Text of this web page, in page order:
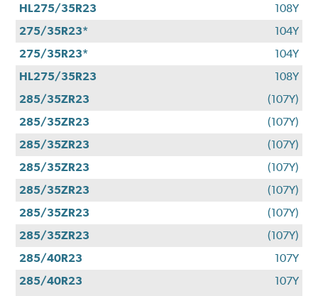
HL275/35R23
108Y
275/35R23*
104Y
275/35R23*
104Y
HL275/35R23
108Y
285/35ZR23
(107Y)
285/35ZR23
(107Y)
285/35ZR23
(107Y)
285/35ZR23
(107Y)
285/35ZR23
(107Y)
285/35ZR23
(107Y)
285/35ZR23
(107Y)
285/40R23
107Y
285/40R23
107Y